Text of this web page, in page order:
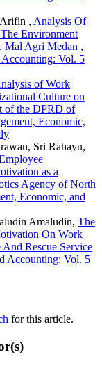
, Analysis Of
Environment
Mal Agri Medan ,
Accounting: Vol. 5
of Work
Culture on
of the DPRD of
Economic,
Sri Rahayu,
as a
Agency of North
Economic, and
Amaludin, The
On Work
Rescue Service
Accounting: Vol. 5
for this article.